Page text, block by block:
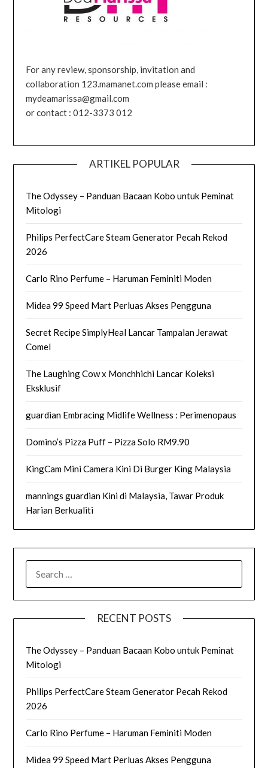
For any review, sponsorship, invitation and
collaboration 123.mamanet.com please email :
mydeamarissa@gmail.com
or contact : 012-3373 012
ARTIKEL POPULAR
The Odyssey – Panduan Bacaan Kobo untuk Peminat
Mitologi
Philips PerfectCare Steam Generator Pecah Rekod
2026
Carlo Rino Perfume – Haruman Feminiti Moden
Midea 99 Speed Mart Perluas Akses Pengguna
Secret Recipe SimplyHeal Lancar Tampalan Jerawat
Comel
The Laughing Cow x Monchhichi Lancar Koleksi
Eksklusif
guardian Embracing Midlife Wellness : Perimenopaus
Domino’s Pizza Puff – Pizza Solo RM9.90
KingCam Mini Camera Kini Di Burger King Malaysia
mannings guardian Kini di Malaysia, Tawar Produk
Harian Berkualiti
FOR:
RECENT POSTS
The Odyssey – Panduan Bacaan Kobo untuk Peminat
Mitologi
Philips PerfectCare Steam Generator Pecah Rekod
2026
Carlo Rino Perfume – Haruman Feminiti Moden
Midea 99 Speed Mart Perluas Akses Pengguna